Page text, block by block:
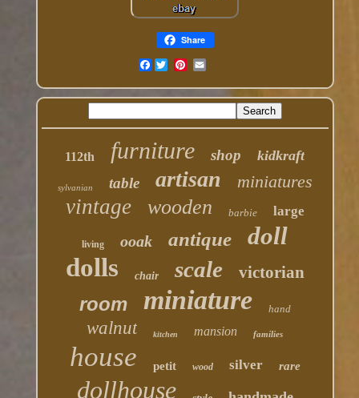
Share
Facebook
112th furniture shop kidkraft
sylvanian table artisan miniatures
vintage wooden barbie large
living ooak antique doll
dolls chair scale victorian
room miniature hand
walnut kitchen mansion families
house petit wood silver rare
dollhouse